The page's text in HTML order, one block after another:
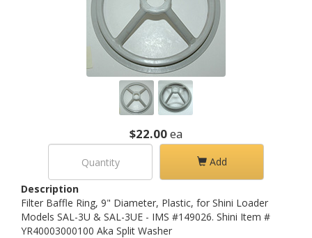
$22.00ea
Add
Description
Filter Baffle Ring, 9" Diameter, Plastic, for Shini Loader
Models SAL-3U & SAL-3UE - IMS #149026. Shini Item #
YR40003000100 Aka Split Washer